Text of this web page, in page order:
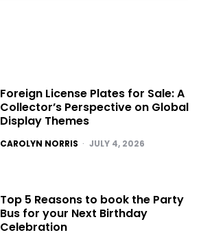
Foreign License Plates for Sale: A
Collector’s Perspective on Global
Display Themes
POSTED
CAROLYN NORRIS JULY 4, 2026
Top 5 Reasons to book the Party
Bus for your Next Birthday
Celebration